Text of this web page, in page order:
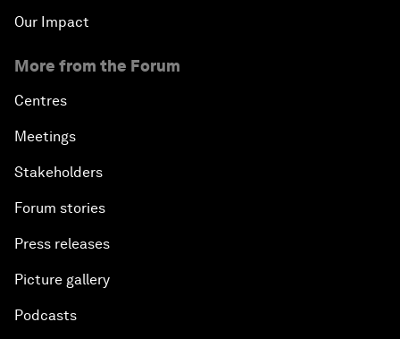
Our Impact
More from the Forum
Centres
Meetings
Stakeholders
Forum stories
Press releases
Picture gallery
Podcasts